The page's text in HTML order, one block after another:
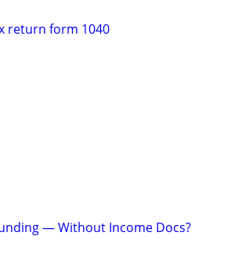
return form 1040
— Without Income Docs?